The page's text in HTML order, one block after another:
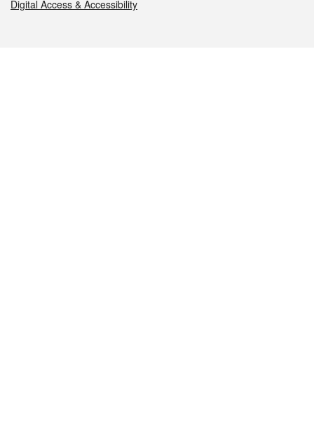
Digital Access & Accessibility